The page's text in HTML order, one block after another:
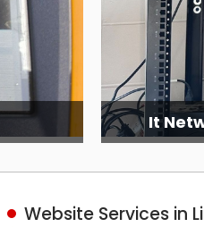
It
Website Services in